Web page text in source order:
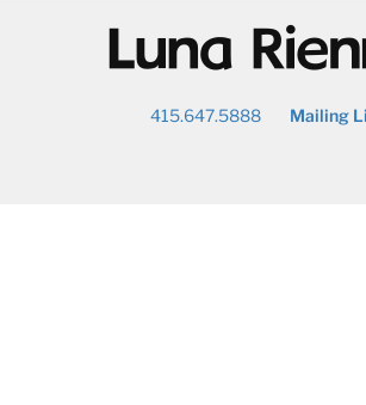
415.647.5888 Mailing